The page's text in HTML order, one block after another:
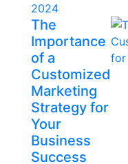
2024
The
Importance
of a
Customized
Marketing
Strategy for
Your
Business
Success